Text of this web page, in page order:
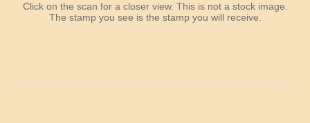
Kentucky
Click on the scan for a closer view. This is not a stock image.
The stamp you see is the stamp you will receive.